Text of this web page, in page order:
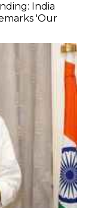
India
'Our